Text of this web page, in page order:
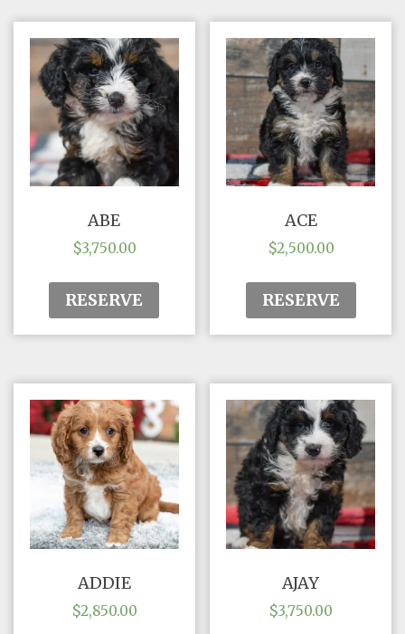
ABE
$3,750.00
RESERVE
ACE
$2,500.00
RESERVE
ADDIE
$2,850.00
AJAY
$3,750.00